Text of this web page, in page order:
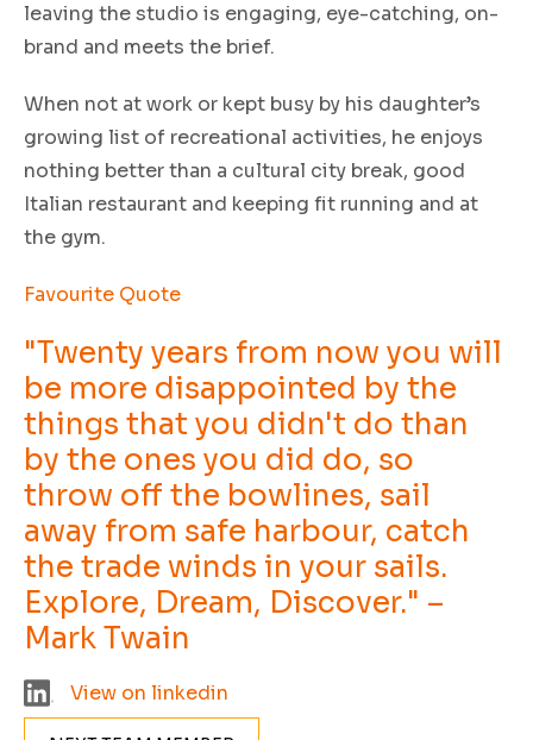
leaving the studio is engaging, eye-catching, on-
brand and meets the brief.
When not at work or kept busy by his daughter’s
growing list of recreational activities, he enjoys
nothing better than a cultural city break, good
Italian restaurant and keeping fit running and at
the gym.
Favourite Quote
"Twenty years from now you will
be more disappointed by the
things that you didn't do than
by the ones you did do, so
throw off the bowlines, sail
away from safe harbour, catch
the trade winds in your sails.
Explore, Dream, Discover." –
Mark Twain
View on linkedin